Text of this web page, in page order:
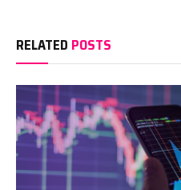
RELATED POSTS